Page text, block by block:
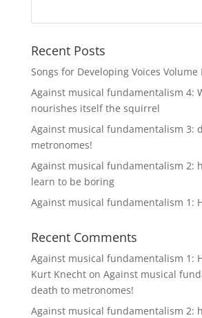
Recent Posts
Songs for Developing Voices Volume
Against musical fundamentalism 4:
nourishes itself the squirrel
Against musical fundamentalism 3:
metronomes!
Against musical fundamentalism 2:
learn to be boring
Against musical fundamentalism 1:
Recent Comments
Against musical fundamentalism 1:
Kurt Knechton Against musical
death to metronomes!
Against musical fundamentalism 2: